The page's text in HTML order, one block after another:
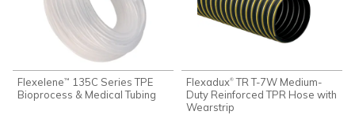
Flexelene™ 135C Series TPE
Bioprocess & Medical Tubing
Flexadux® TR T-7W Medium-
Duty Reinforced TPR Hose with
Wearstrip